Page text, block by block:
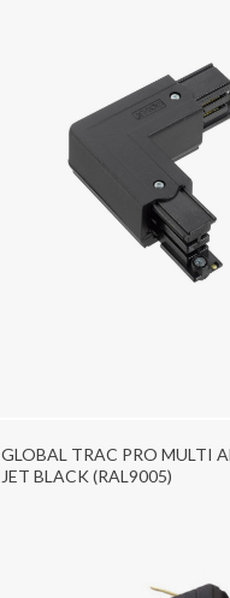
GLOBAL TRAC PRO MULTI
JET BLACK (RAL9005)